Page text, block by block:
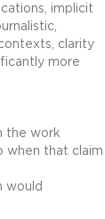
implicit
clarity
more
the work
when that claim
would